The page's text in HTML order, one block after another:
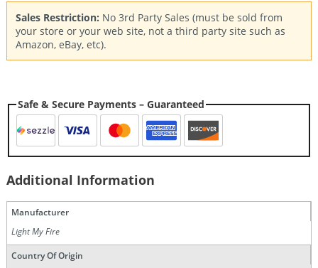
Sales Restriction: No 3rd Party Sales (must be sold from
your store or your web site, not a third party site such as
Amazon, eBay, etc).
Safe & Secure Payments – Guaranteed
Additional Information
Manufacturer
Light My Fire
Country Of Origin